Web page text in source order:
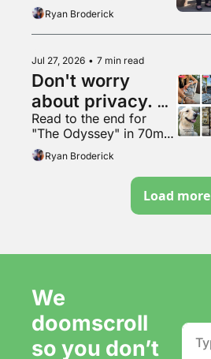
Ryan Broderick
Jul 27, 2026 • 7 min read
Don't worry
about privacy.
Just make more
content. It's fine.
Read to the end for
"The Odyssey" in 70mm
VapeMAX
Ryan Broderick
Load more
We
doomscroll
so you don’t